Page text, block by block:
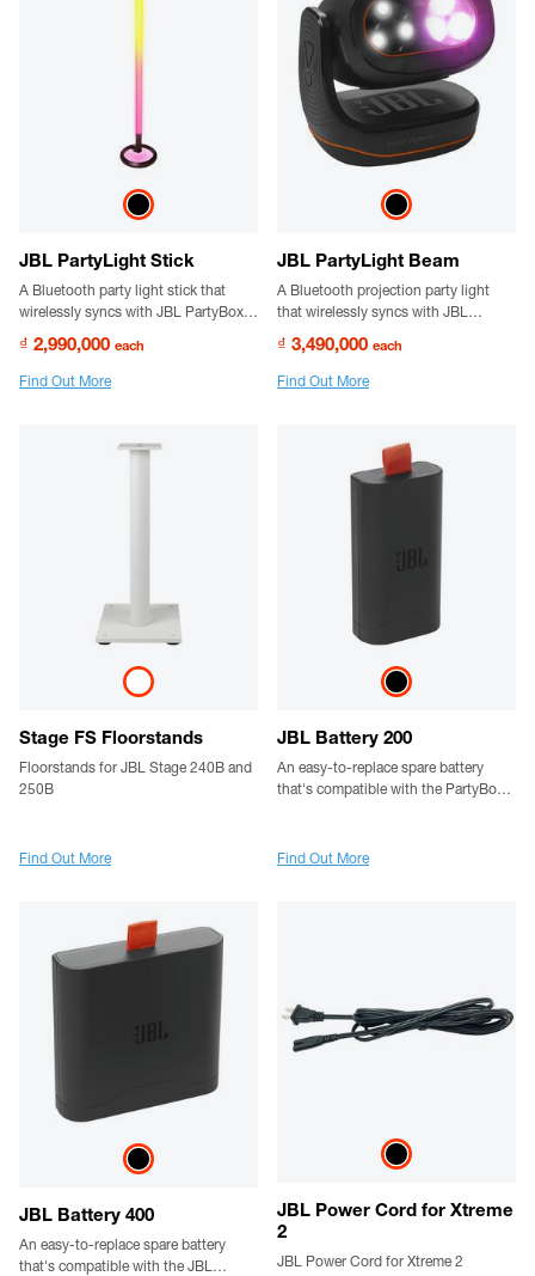
JBL PartyLight Stick
A Bluetooth party light stick that
wirelessly syncs with JBL PartyBox
choreographed lightshow with
multiple PartyLight Sticks for a
₫ 2,990,000 each
Find Out More
JBL PartyLight Beam
A Bluetooth projection party light
that wirelessly syncs with JBL
party vibe.
₫ 3,490,000 each
Find Out More
Stage FS Floorstands
Floorstands for JBL Stage 240B and
250B
Find Out More
JBL Battery 200
An easy-to-replace spare battery
that's compatible with the PartyBox
Find Out More
JBL Battery 400
An easy-to-replace spare battery
that's compatible with the JBL
JBL Power Cord for Xtreme
2
JBL Power Cord for Xtreme 2